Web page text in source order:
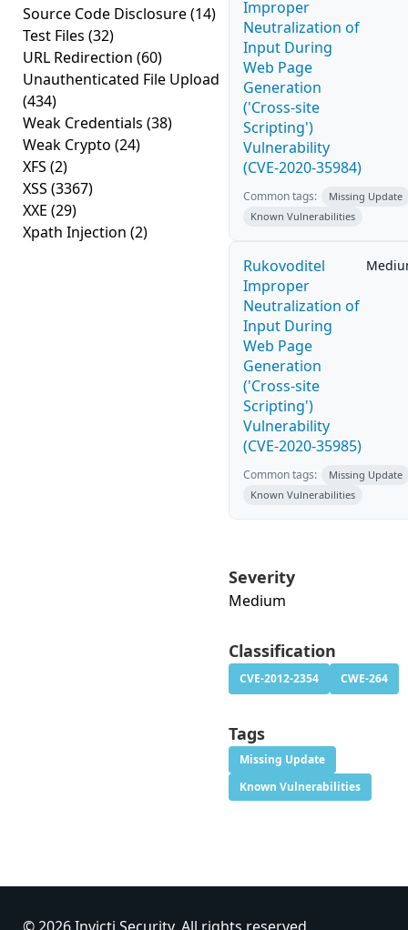
Source Code Disclosure(14)
Test Files (32)
URL Redirection (60)
Unauthenticated File Upload
(434)
Weak Credentials (38)
Weak Crypto (24)
XFS (2)
XSS (3367)
XXE (29)
Xpath Injection (2)
Improper
Neutralization of
Input During
Web Page
Generation
('Cross-site
Scripting')
Vulnerability
(CVE-2020-35984)
Common tags:
Missing Update
Known Vulnerabilities
Rukovoditel
Improper
Neutralization of
Input During
Web Page
Generation
('Cross-site
Scripting')
Vulnerability
(CVE-2020-35985)
Common tags:
Missing Update
Known Vulnerabilities
Severity
Medium
Classification
CVE-2012-2354 CWE-264
Tags
Missing Update
Known Vulnerabilities